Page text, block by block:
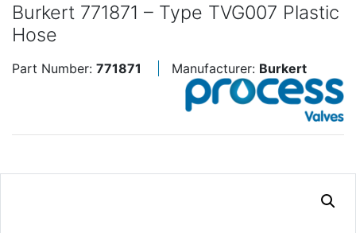
Burkert 771871 – Type TVG007 Plastic
Hose
Part Number: 771871 Manufacturer: Burkert